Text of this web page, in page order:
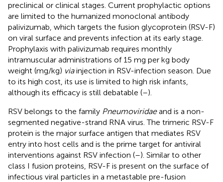
preclinical or clinical stages. Current prophylactic options
are limited to the humanized monoclonal antibody
palivizumab, which targets the fusion glycoprotein (RSV-F)
on viral surface and prevents infection at its early stage.
Prophylaxis with palivizumab requires monthly
intramuscular administrations of 15 mg per kg body
weight (mg/kg) viainjection in RSV-infection season. Due
to its high cost, its use is limited to high risk infants,
although its efficacy is still debatable (–).
RSV belongs to the family Pneumoviridaeand is a non-
segmented negative-strand RNA virus. The trimeric RSV-F
protein is the major surface antigen that mediates RSV
entry into host cells and is the prime target for antiviral
interventions against RSV infection (–). Similar to other
class I fusion proteins, RSV-F is present on the surface of
infectious viral particles in a metastable pre-fusion